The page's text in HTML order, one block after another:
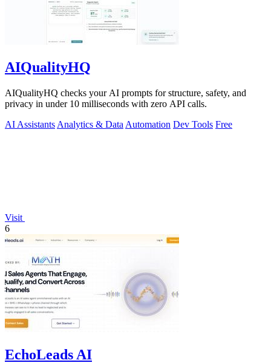
AIQualityHQ
AIQualityHQ checks your AI prompts for structure, safety, and
privacy in under 10 milliseconds with zero API calls.
AI Assistants Analytics & Data Automation Dev Tools Free
Visit
6
EchoLeads AI